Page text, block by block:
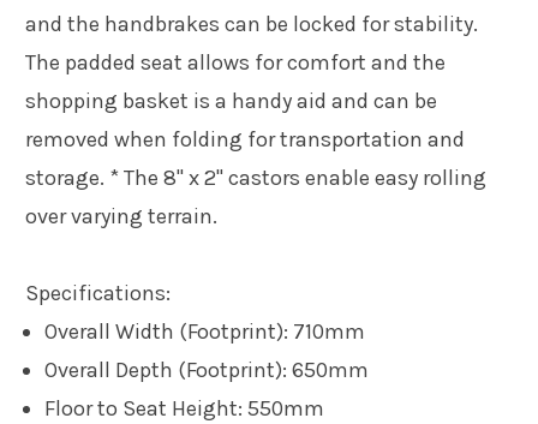
and the handbrakes can be locked for stability.
The padded seat allows for comfort and the
shopping basket is a handy aid and can be
removed when folding for transportation and
storage. * The 8" x 2" castors enable easy rolling
over varying terrain.
Specifications:
Overall Width (Footprint): 710mm
Overall Depth (Footprint): 650mm
Floor to Seat Height: 550mm